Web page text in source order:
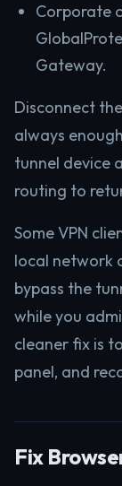
Corporate
Gateway.
Disconnect
always
tunnel device
routing to
Some VPN
local network
bypass the
while you
cleaner fix is
panel, and
Fix